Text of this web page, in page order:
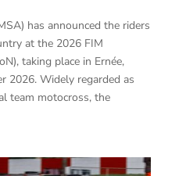
has announced the riders
at the 2026 FIM
taking place in Ernée,
2026. Widely regarded as
team motocross, the